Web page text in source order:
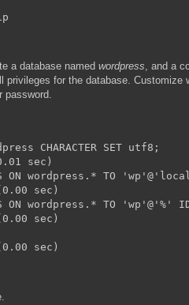
a database named wordpress , and a
privileges for the database. Customize
CHARACTER SET utf8;
sec)
ON wordpress.* TO
sec)
ON wordpress.* TO 'wp'@'%'
sec)